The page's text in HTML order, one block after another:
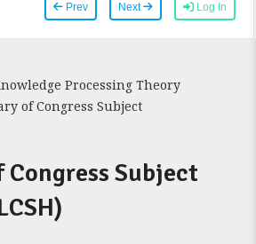
Prev Next Log In
Processing Theory
of Congress Subject
Subject